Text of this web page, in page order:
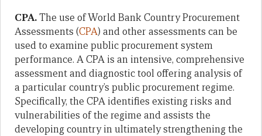
CPA.The use of World Bank Country Procurement
Assessments (CPA) and other assessments can be
used to examine public procurement system
performance. A CPA is an intensive, comprehensive
assessment and diagnostic tool offering analysis of
a particular country’s public procurement regime.
Specifically, the CPA identifies existing risks and
vulnerabilities of the regime and assists the
developing country in ultimately strengthening the